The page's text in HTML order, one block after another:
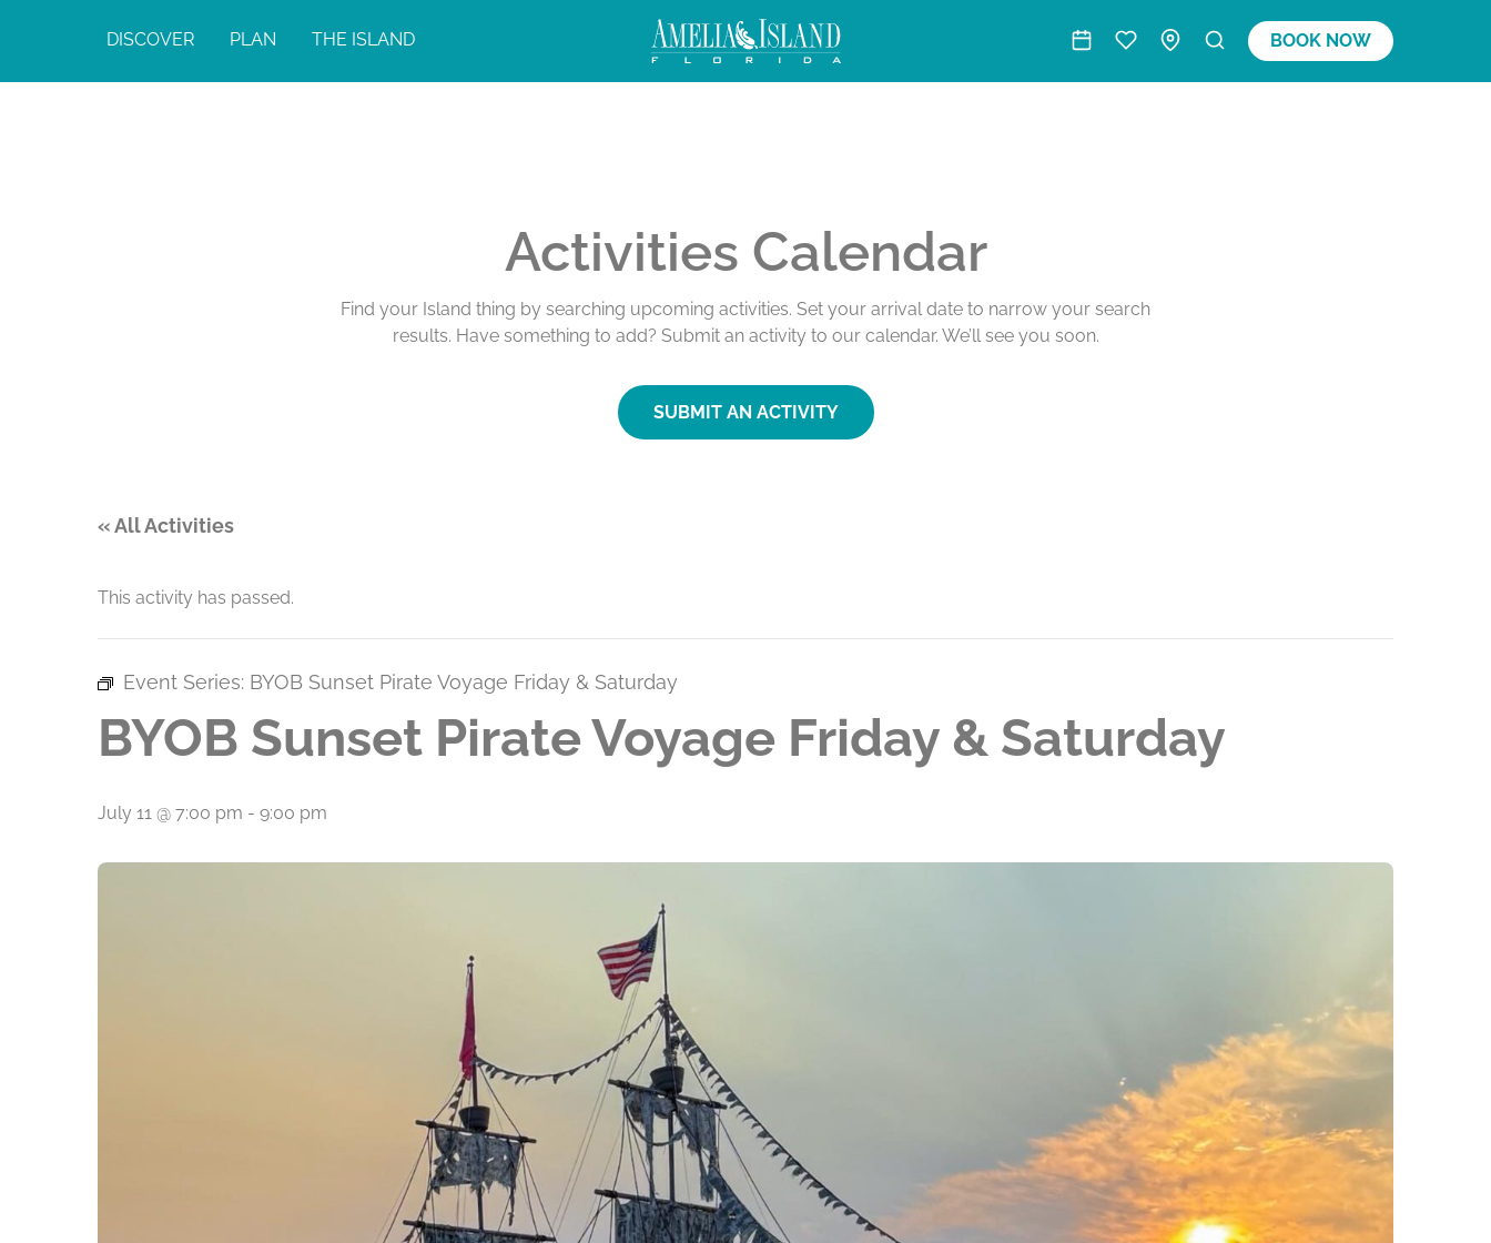
DISCOVER PLAN THE ISLAND BOOK NOW
Activities Calendar
Find your Island thing by searching upcoming activities. Set your arrival date to narrow your search
results. Have something to add? Submit an activity to our calendar. We’ll see you soon.
SUBMIT AN ACTIVITY
« All Activities
This activity has passed.
Event Series: BYOB Sunset Pirate Voyage Friday & Saturday
BYOB Sunset Pirate Voyage Friday & Saturday
July 11 @ 7:00 pm - 9:00 pm